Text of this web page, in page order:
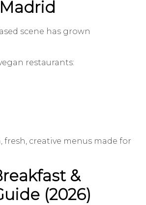
scene has grown
restaurants:
fresh, creative menus made for
&
(2026)